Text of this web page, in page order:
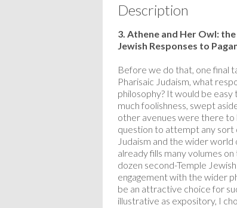
Description
3. Athene and Her Owl:
Jewish Responses to
Before we do that, one final
Pharisaic Judaism, what
philosophy? It would be easy
much foolishness, swept
other avenues were there to
question to attempt any sort
Judaism and the wider
already fills many volumes
dozen second-Temple
engagement with the wider
be an attractive choice for
illustrative as expository, I